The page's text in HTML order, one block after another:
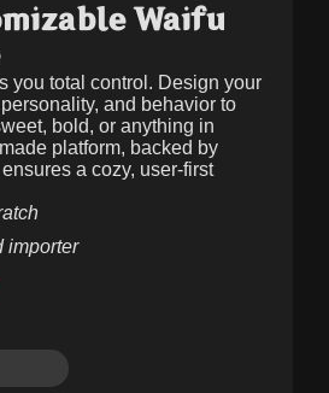
Waifu
you total control. Design your
and behavior to
bold, or anything in
platform, backed by
a cozy, user-first
importer